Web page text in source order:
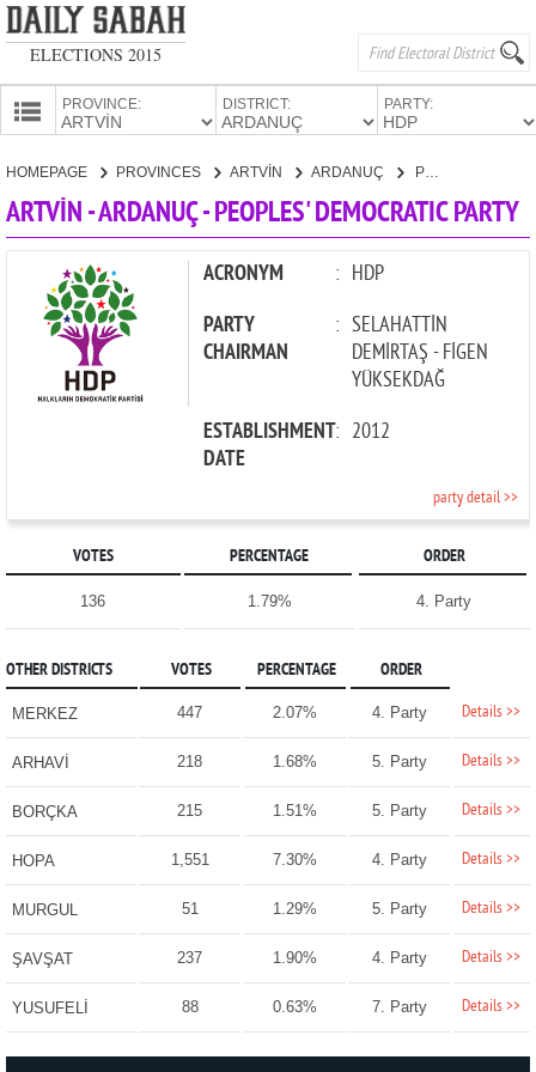
ELECTIONS 2015
PROVINCE: DISTRICT: PARTY:
CANDIDATES
HOMEPAGE PROVINCES ARTVİN ARDANUÇ PEOPLES' DEMOCRATIC PARTY
ARTVİN - ARDANUÇ - PEOPLES' DEMOCRATIC PARTY
ACRONYM : HDP
PARTY
CHAIRMAN
: SELAHATTİN
DEMİRTAŞ - FİGEN
YÜKSEKDAĞ
ESTABLISHMENT
DATE
: 2012
party detail >>
VOTES PERCENTAGE ORDER
136 1.79% 4. Party
OTHER DISTRICTS VOTES PERCENTAGE ORDER
MERKEZ 447 2.07% 4. Party Details >>
ARHAVİ 218 1.68% 5. Party Details >>
BORÇKA 215 1.51% 5. Party Details >>
HOPA 1,551 7.30% 4. Party Details >>
MURGUL 51 1.29% 5. Party Details >>
ŞAVŞAT 237 1.90% 4. Party Details >>
YUSUFELİ 88 0.63% 7. Party Details >>